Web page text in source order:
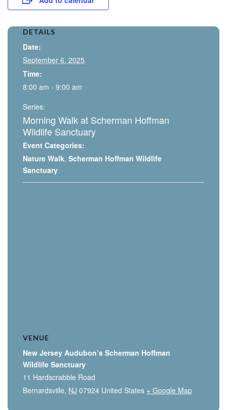
DETAILS
Date:
September 6, 2025
Time:
8:00 am - 9:00 am
Series:
Morning Walk at Scherman Hoffman
Wildlife Sanctuary
Event Categories:
Nature Walk, Scherman Hoffman Wildlife
Sanctuary
VENUE
New Jersey Audubon’s Scherman Hoffman
Wildlife Sanctuary
11 Hardscrabble Road
Bernardsville, NJ 07924 United States + Google Map